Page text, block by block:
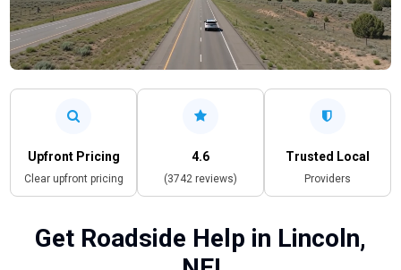
Upfront Pricing
Clear upfront pricing
4.6
(3742 reviews)
Trusted Local
Providers
Get Roadside Help in Lincoln,